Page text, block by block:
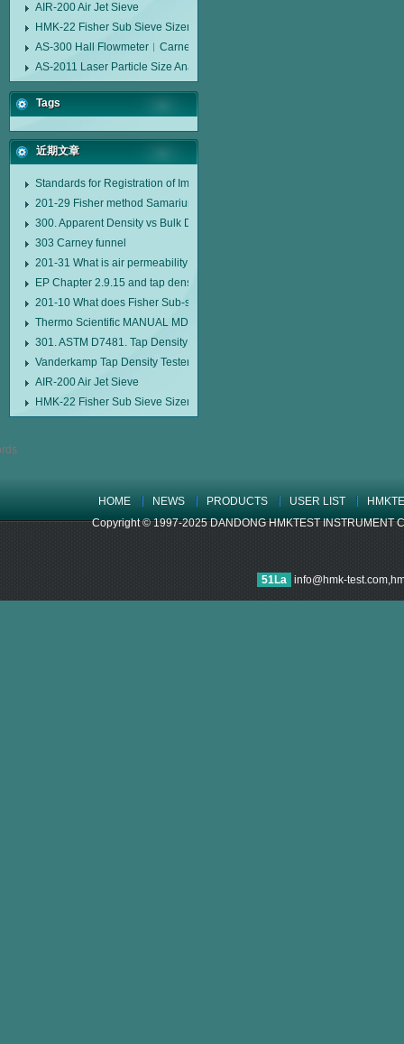
AIR-200 Air Jet Sieve
HMK-22 Fisher Sub Sieve Sizer
AS-300 Hall Flowmeter︱Carney Flow Meter Funnel︱Metal Powder Flow
AS-2011 Laser Particle Size Analyzer
Tags
近期文章
Standards for Registration of Imported Drugs Standard Number:
201-29 Fisher method Samarium cobalt 1-5 type permanent magnetic
300. Apparent Density vs Bulk Density
303 Carney funnel
201-31 What is air permeability method particle size analyzer?
EP Chapter 2.9.15 and tap density tester
201-10 What does Fisher Sub-sieve Sizer sample weighing refer to?
Thermo Scientific MANUAL MDL95 SUB-SIEVE SIZER MANUAL MDL95
301. ASTM D7481. Tap Density Tester
Vanderkamp Tap Density Tester Model 10700
AIR-200 Air Jet Sieve
HMK-22 Fisher Sub Sieve Sizer
HOME NEWS PRODUCTS USER LIST
Copyright © 1997-2025 DANDONG HMKTEST INSTRUMENT
51La info@hmk-